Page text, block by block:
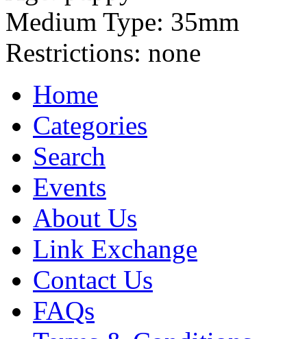
Medium Type: 35mm
Restrictions: none
Home
Categories
Search
Events
About Us
Link Exchange
Contact Us
FAQs